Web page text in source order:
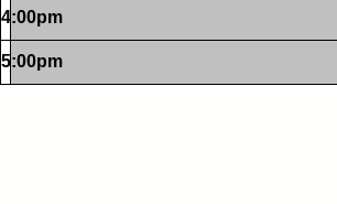
4:00pm
5:00pm